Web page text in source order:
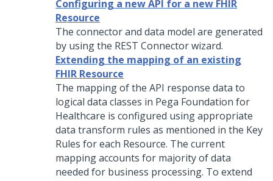
Configuring a new API for a new FHIR
Resource
The connector and data model are generated
by using the REST Connector wizard.
Extending the mapping of an existing
FHIR Resource
The mapping of the API response data to
logical data classes in Pega Foundation for
Healthcare is configured using appropriate
data transform rules as mentioned in the Key
Rules for each Resource. The current
mapping accounts for majority of data
needed for business processing. To extend